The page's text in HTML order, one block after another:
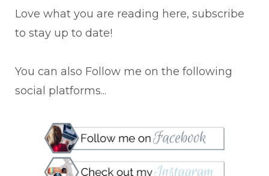
Love what you are reading here, subscribe
to stay up to date!
You can also Follow me on the following
social platforms...